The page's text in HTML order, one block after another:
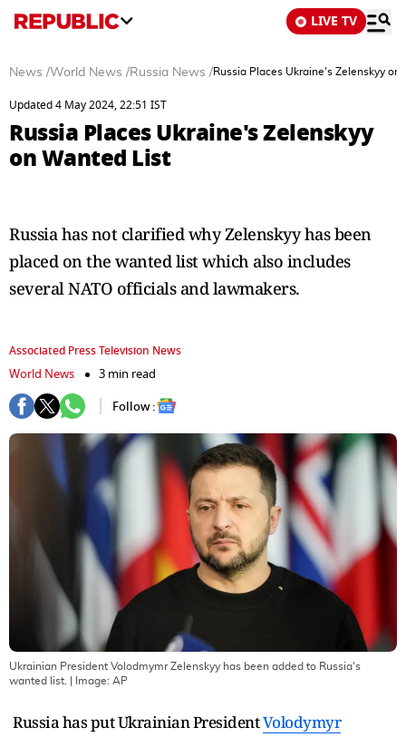
LIVE TV
News /World News /Russia News /Russia Places Ukraine's Zelenskyy on
Updated 4 May 2024, 22:51 IST
Russia Places Ukraine's Zelenskyy
on Wanted List
Russia has not clarified why Zelenskyy has been
placed on the wanted list which also includes
several NATO officials and lawmakers.
Associated Press Television News
World News
3 min read
Follow :
Ukrainian President Volodmymr Zelenskyy has been added to Russia's
wanted list.
| Image: AP
Russia has put Ukrainian PresidentVolodymyr